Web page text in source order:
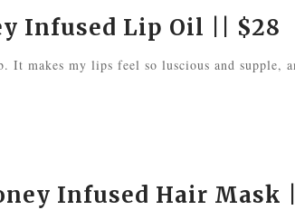
Infused Lip Oil || $28
makes my lips feel so luscious and supple,
Infused Hair Mask